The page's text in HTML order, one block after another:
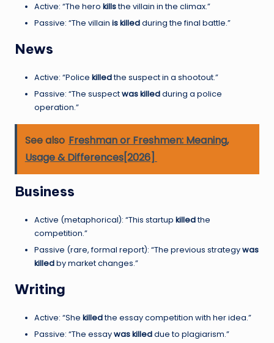
Active: “The hero killsthe villain in the climax.”
Passive: “The villain is killedduring the final battle.”
News
Active: “Police killedthe suspect in a shootout.”
Passive: “The suspectwas killedduring a police
operation.”
See also Freshman or Freshmen: Meaning,
Usage & Differences[2026]
Business
Active (metaphorical): “This startup killedthe
competition.”
Passive (rare, formal report): “The previous strategywas
killedby market changes.”
Writing
Active: “She killedthe essay competition with her idea.”
Passive: “The essaywas killeddue to plagiarism.”